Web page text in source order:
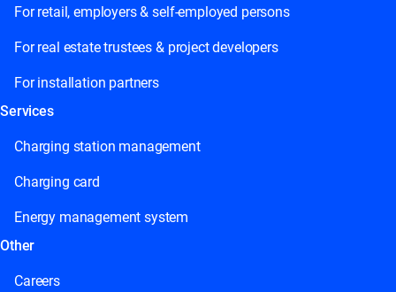
For retail, employers & self-employed persons
For real estate trustees & project developers
For installation partners
Services
Charging station management
Charging card
Energy management system
Other
Careers